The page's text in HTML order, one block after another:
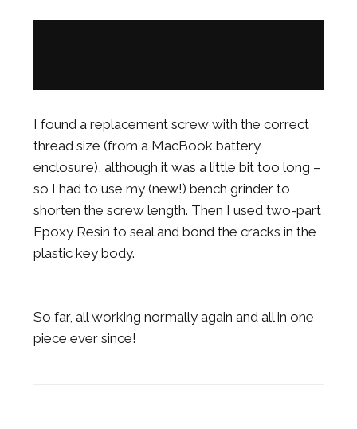
I found a replacement screw with the correct
thread size (from a MacBook battery
enclosure), although it was a little bit too long –
so I had to use my (new!) bench grinder to
shorten the screw length. Then I used two-part
Epoxy Resin to seal and bond the cracks in the
plastic key body.
So far, all working normally again and all in one
piece ever since!